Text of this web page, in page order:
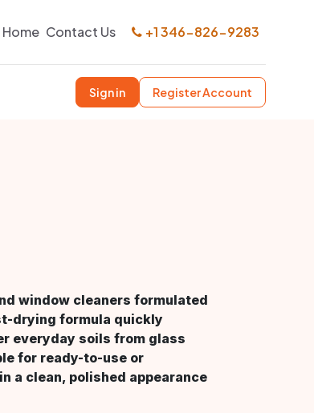
Home Contact Us +1 346-826-9283
Sign in Register Account
window cleaners formulated
drying formula quickly
everyday soils from glass
for ready-to-use or
a clean, polished appearance